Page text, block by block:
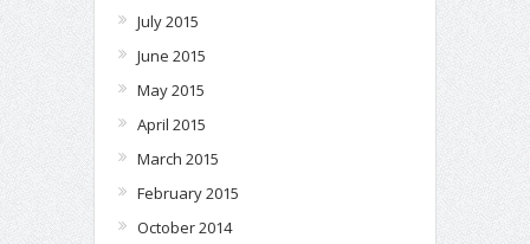
July 2015
June 2015
May 2015
April 2015
March 2015
February 2015
October 2014